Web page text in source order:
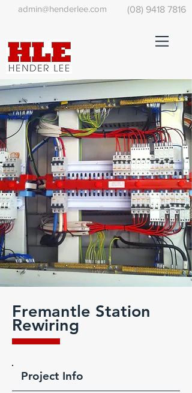
admin@henderlee.com (08) 9418 7816
Fremantle Station
Rewiring
Project Info